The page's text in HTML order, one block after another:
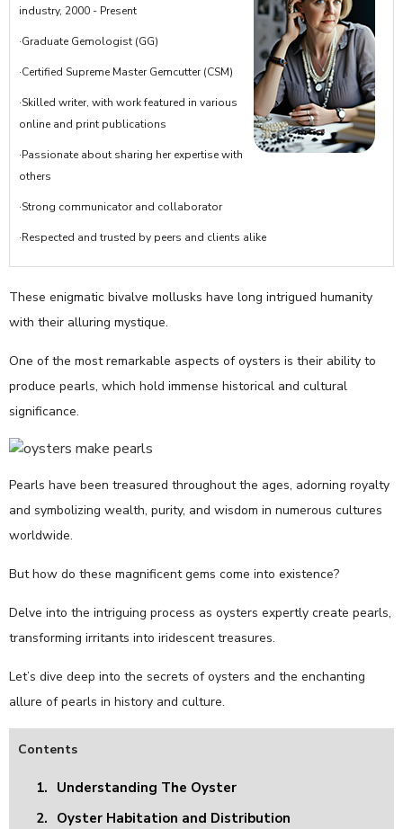
industry, 2000 - Present
·Graduate Gemologist (GG)
·Certified Supreme Master Gemcutter (CSM)
·Skilled writer, with work featured in various
online and print publications
·Passionate about sharing her expertise with
others
·Strong communicator and collaborator
·Respected and trusted by peers and clients alike
These enigmatic bivalve mollusks have long intrigued humanity
with their alluring mystique.
One of the most remarkable aspects of oysters is their ability to
produce pearls, which hold immense historical and cultural
significance.
Pearls have been treasured throughout the ages, adorning royalty
and symbolizing wealth, purity, and wisdom in numerous cultures
worldwide.
But how do these magnificent gems come into existence?
Delve into the intriguing process as oysters expertly create pearls,
transforming irritants into iridescent treasures.
Let’s dive deep into the secrets of oysters and the enchanting
allure of pearls in history and culture.
Contents
1. Understanding The Oyster
2. Oyster Habitation and Distribution